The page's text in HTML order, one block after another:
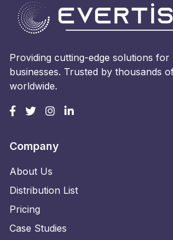
Providing cutting-edge solutions for
businesses. Trusted by thousands
worldwide.
Company
About Us
Distribution List
Pricing
Case Studies